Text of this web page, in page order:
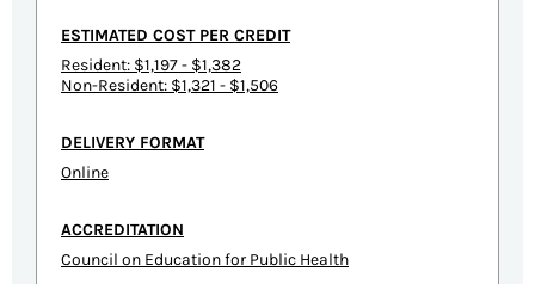
ESTIMATED COST PER CREDIT
Resident: $1,197 - $1,382
Non-Resident: $1,321 - $1,506
DELIVERY FORMAT
Online
ACCREDITATION
Council on Education for Public Health